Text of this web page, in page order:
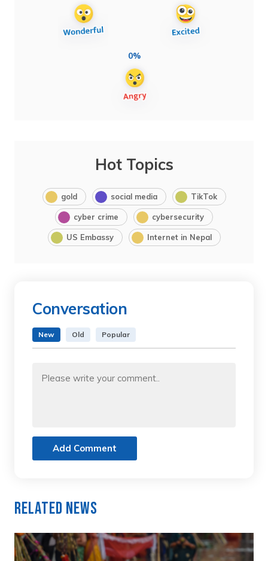
0%
Hot Topics
gold social media TikTok
cyber crime cybersecurity
US Embassy Internet in Nepal
Conversation
New Old Popular
Add Comment
Related News